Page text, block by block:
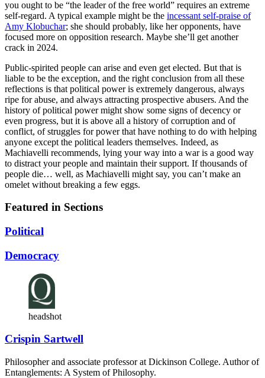
you ought to be “the leader of the free world” requires an extreme
self-regard. A typical example might be the incessant self-praise of
Amy Klobuchar; she should probably, like her opponents, have
focused more on opposition research. Maybe she’ll get another
crack in 2024.
Public-spirited people can arise and even get elected. But that is
liable to be the exception, and the right conclusion from all these
reflections is that political power is extremely dangerous, always
ripe for abuse, and always attracting prospective abusers. And the
history of political power might show some signs of decency or
even progress, but it is above all a history of corruption and of
conflict, of struggles for power that have nothing to do with helping
anyone except the political leaders themselves. Indeed, as
Machiavelli recommends, lying your way into a war is a good way
to distract your people and maintain their support. If thousands of
people die… well, as Machiavelli might say, you can’t make an
omelet without breaking a few eggs.
Featured in Sections
Political
Democracy
headshot
Crispin Sartwell
Philosopher and associate professor at Dickinson College. Author of
Entanglements: A System of Philosophy.